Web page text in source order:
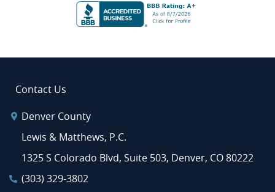
Contact Us
Denver County
Lewis & Matthews, P.C.
1325 S Colorado Blvd, Suite 503, Denver, CO 80222
(303) 329-3802